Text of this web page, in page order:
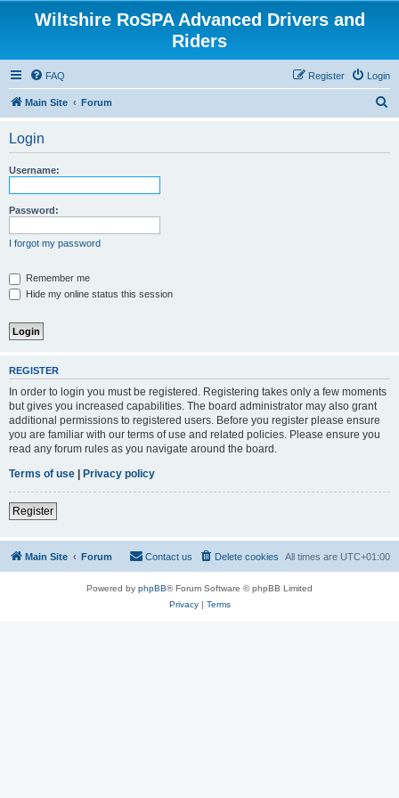
Wiltshire RoSPA Advanced Drivers and
Riders
FAQ Login
Register
Main Site Forum
Login
Username:
Password:
I forgot my password
Remember me
Hide my online status this session
REGISTER
In order to login you must be registered. Registering takes only a few moments
but gives you increased capabilities. The board administrator may also grant
additional permissions to registered users. Before you register please ensure
you are familiar with our terms of use and related policies. Please ensure you
read any forum rules as you navigate around the board.
Terms of use | Privacy policy
Register
Main Site Forum All times are UTC+01:00
Delete cookies
Contact us
Powered by phpBB® Forum Software © phpBB Limited
Privacy| Terms